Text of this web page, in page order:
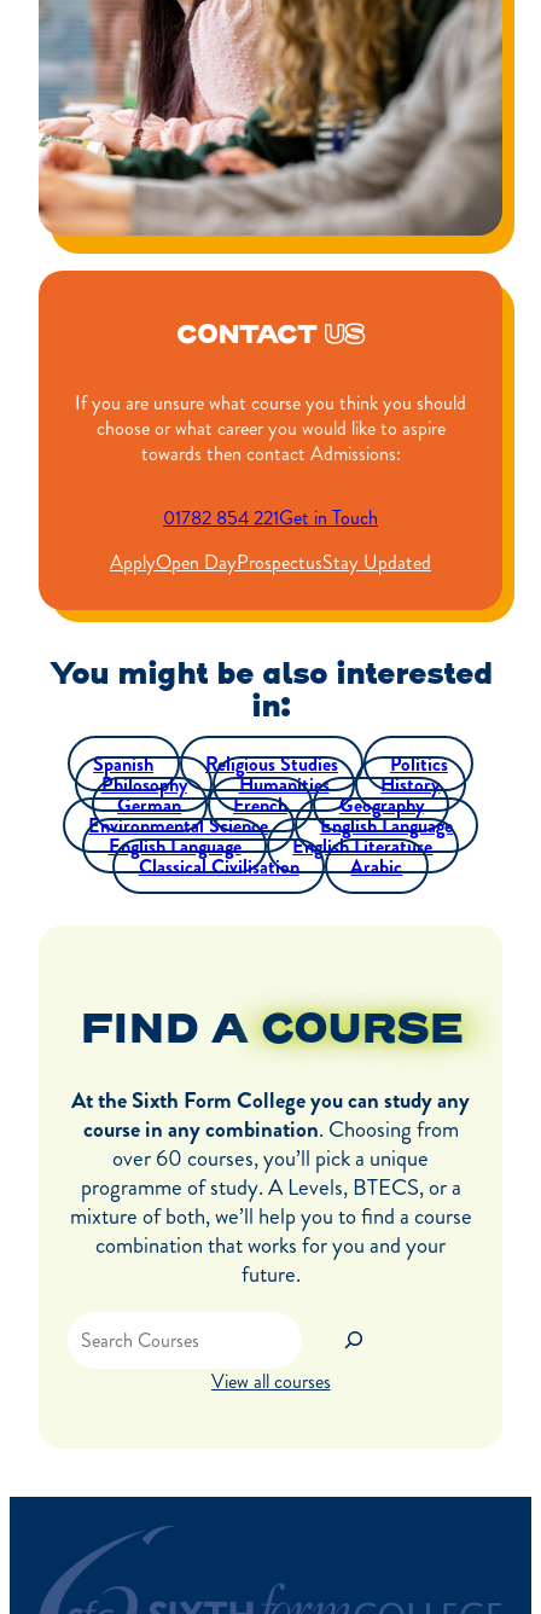
CONTACTUS
If you are unsure what course you think you should
choose or what career you would like to aspire
towards then contact Admissions:
01782 854 221Get in Touch
ApplyOpen DayProspectusStay Updated
You might be also interested
in:
Spanish Religious Studies Politics
Philosophy Humanities History
German French Geography
Environmental Science English Language
English Language English Literature
Classical Civilisation Arabic
FIND ACOURSE
At the Sixth Form College you can study any
course in any combination. Choosing from
over 60 courses, you’ll pick a unique
programme of study. A Levels, BTECS, or a
mixture of both, we’ll help you to find a course
combination that works for you and your
future.
Search
View all courses